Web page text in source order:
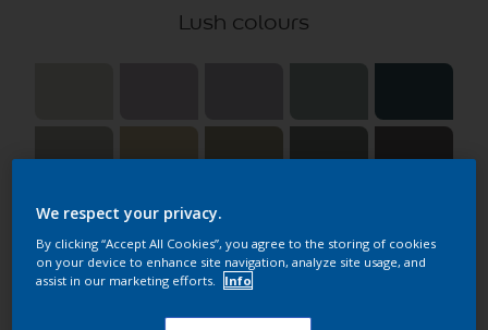
Lush colours
We respect your privacy.
By clicking “Accept All Cookies”, you agree to the storing of cookies
on your device to enhance site navigation, analyze site usage, and
assist in our marketing efforts.
Info